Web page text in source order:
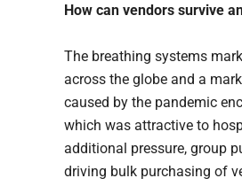
How can vendors survive
The breathing systems
across the globe and a
caused by the pandemic
which was attractive to
additional pressure, group
driving bulk purchasing of